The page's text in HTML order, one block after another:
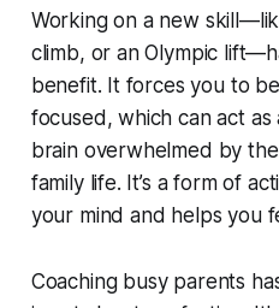
Working on a new
climb, or an Olympic
benefit. It forces you to
focused, which can act
brain overwhelmed by
family life. It’s a form of
your mind and helps you
Coaching busy parents